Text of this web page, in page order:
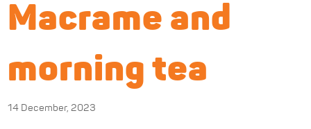
Macrame and
morning tea
14 December, 2023